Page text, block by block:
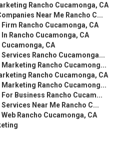
Rancho Cucamonga, CA
Near Me Rancho C...
Rancho Cucamonga, CA
Rancho Cucamonga, CA
CA
Rancho Cucamonga...
Rancho Cucamong...
Rancho Cucamonga, CA
Rancho Cucamong...
Business Rancho Cucam...
Near Me Rancho C...
Rancho Cucamonga, CA